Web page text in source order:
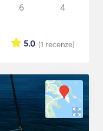
6 4
(1 recenze)
5.0